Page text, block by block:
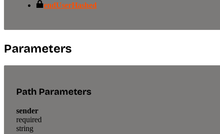
endUserHashed
Parameters
Path Parameters
sender
required
string